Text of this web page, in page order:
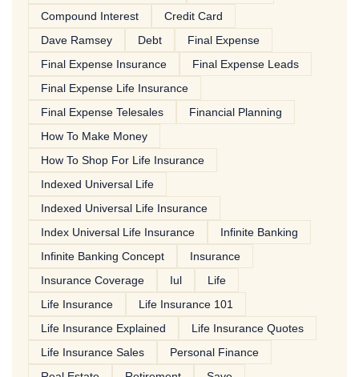
Compound Interest
Credit Card
Dave Ramsey
Debt
Final Expense
Final Expense Insurance
Final Expense Leads
Final Expense Life Insurance
Final Expense Telesales
Financial Planning
How To Make Money
How To Shop For Life Insurance
Indexed Universal Life
Indexed Universal Life Insurance
Index Universal Life Insurance
Infinite Banking
Infinite Banking Concept
Insurance
Insurance Coverage
Iul
Life
Life Insurance
Life Insurance 101
Life Insurance Explained
Life Insurance Quotes
Life Insurance Sales
Personal Finance